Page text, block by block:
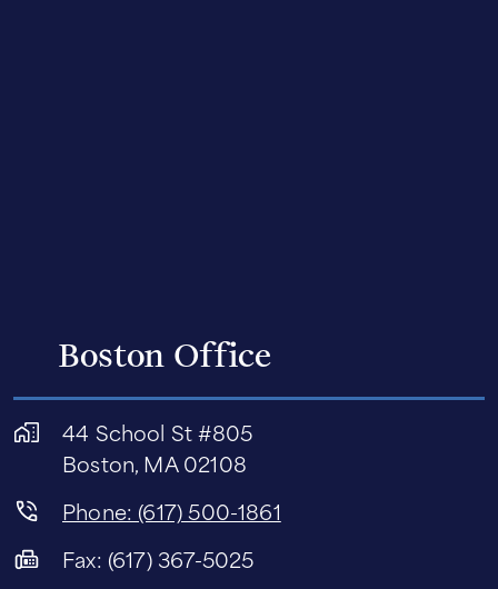
Boston Office
44 School St #805
Boston, MA 02108
Phone: (617) 500-1861
Fax: (617) 367-5025